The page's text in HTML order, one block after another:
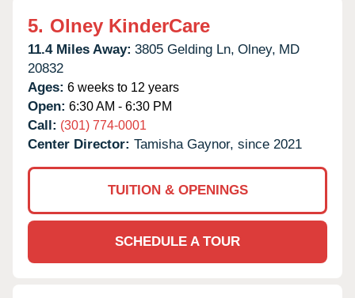
5. Olney KinderCare
11.4 Miles Away: 3805 Gelding Ln, Olney, MD
20832
Ages: 6 weeks to 12 years
Open: 6:30 AM - 6:30 PM
Call: (301) 774-0001
Center Director: Tamisha Gaynor, since 2021
TUITION & OPENINGS
SCHEDULE A TOUR